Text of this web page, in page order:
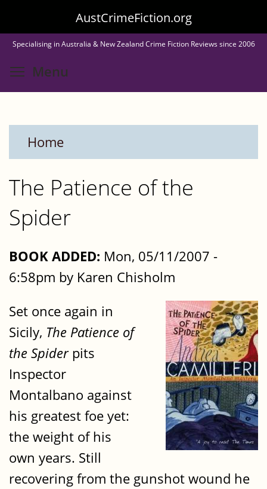
to
main
content
AustCrimeFiction.org
Specialising in Australia & New Zealand Crime Fiction Reviews since 2006
Menu
Home
The Patience of the
Spider
BOOK ADDED: Mon, 05/11/2007 -
6:58pm by Karen Chisholm
Set once again in
Sicily, The Patience of
the Spiderpits
Inspector
Montalbano against
his greatest foe yet:
the weight of his
own years. Still
recovering from the gunshot wound he